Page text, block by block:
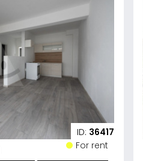
ID: 36417
For rent